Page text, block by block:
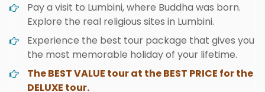
Pay a visit to Lumbini, where Buddha was born.
Explore the real religious sites in Lumbini.
Experience the best tour package that gives you
the most memorable holiday of your lifetime.
The BEST VALUE tour at the BEST PRICE for the
DELUXE tour.